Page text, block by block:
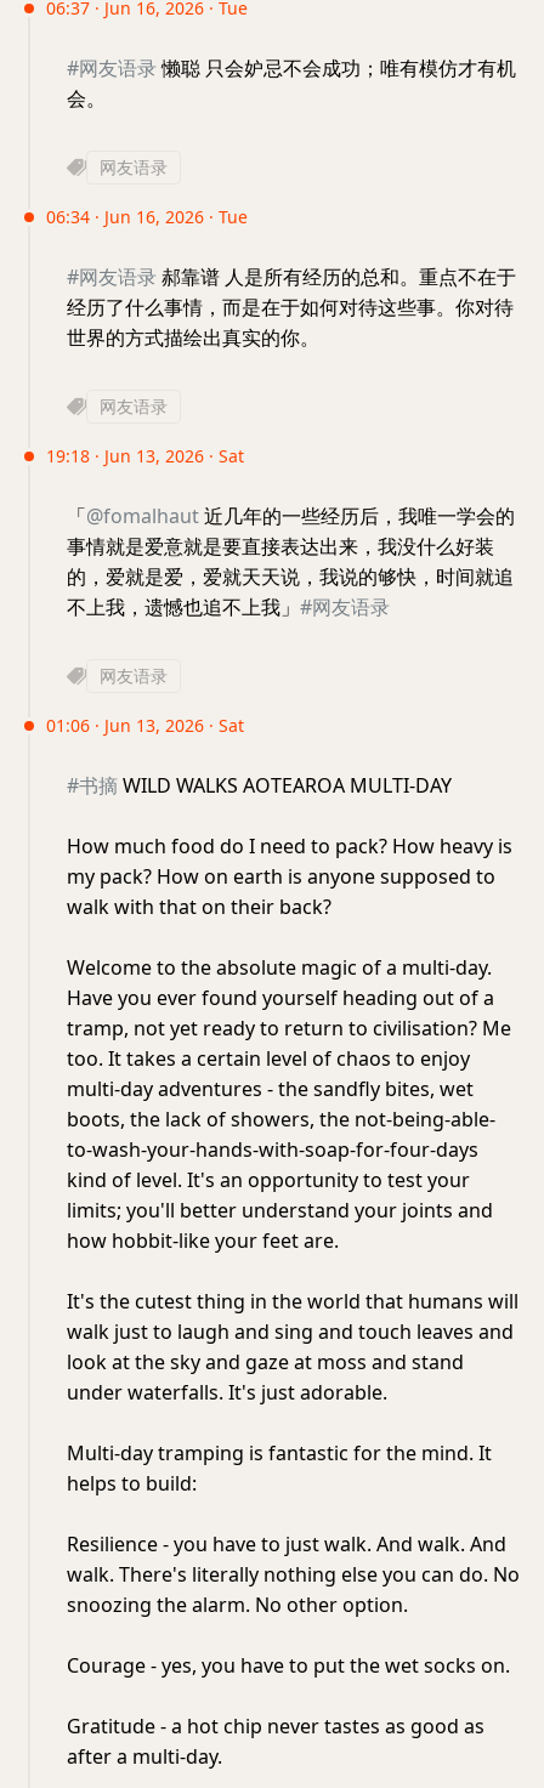
06:37 · Jun 16, 2026 · Tue
#网友语录懒聪 只会妒忌不会成功；唯有模仿才有机
会。
网友语录
06:34 · Jun 16, 2026 · Tue
#网友语录 郝靠谱 人是所有经历的总和。重点不在于
经历了什么事情，而是在于如何对待这些事。你对待
世界的方式描绘出真实的你。
网友语录
19:18 · Jun 13, 2026 · Sat
「@fomalhaut近几年的一些经历后，我唯一学会的
事情就是爱意就是要直接表达出来，我没什么好装
的，爱就是爱，爱就天天说，我说的够快，时间就追
不上我，遗憾也追不上我」 #网友语录
网友语录
01:06 · Jun 13, 2026 · Sat
#书摘WILD WALKS AOTEAROA MULTI-DAY
How much food do I need to pack? How heavy is
my pack? How on earth is anyone supposed to
walk with that on their back?
Welcome to the absolute magic of a multi-day.
Have you ever found yourself heading out of a
tramp, not yet ready to return to civilisation? Me
too. It takes a certain level of chaos to enjoy
multi-day adventures - the sandfly bites, wet
boots, the lack of showers, the not-being-able-
to-wash-your-hands-with-soap-for-four-days
kind of level. It's an opportunity to test your
limits; you'll better understand your joints and
how hobbit-like your feet are.
It's the cutest thing in the world that humans will
walk just to laugh and sing and touch leaves and
look at the sky and gaze at moss and stand
under waterfalls. It's just adorable.
Multi-day tramping is fantastic for the mind. It
helps to build:
Resilience - you have to just walk. And walk. And
walk. There's literally nothing else you can do. No
snoozing the alarm. No other option.
Courage - yes, you have to put the wet socks on.
Gratitude - a hot chip never tastes as good as
after a multi-day.